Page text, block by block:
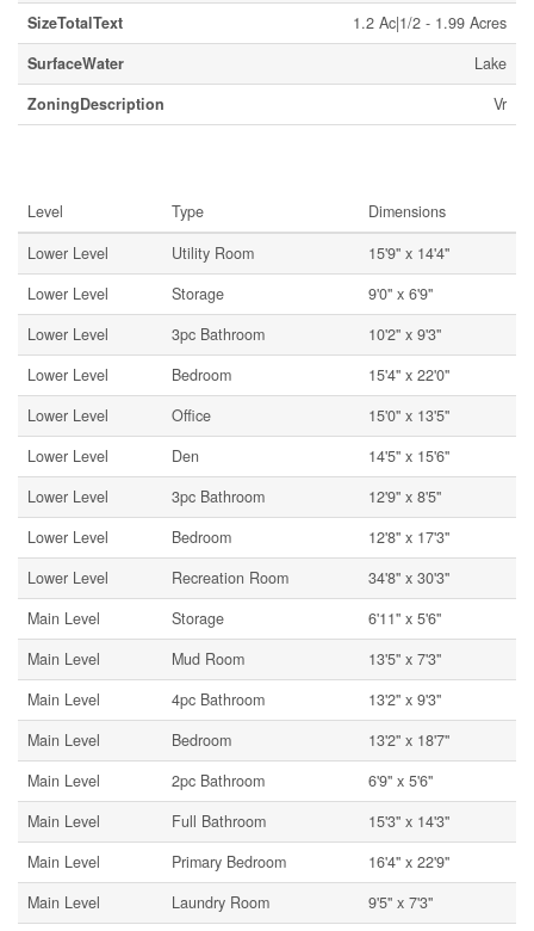
SizeTotalText
1.2 Ac|1/2 - 1.99 Acres
SurfaceWater
Lake
ZoningDescription
Vr
Level Type
Dimensions
Lower Level
Utility Room
15'9'' x 14'4''
Lower Level
Storage
9'0'' x 6'9''
Lower Level
3pc Bathroom
10'2'' x 9'3''
Lower Level
Bedroom
15'4'' x 22'0''
Lower Level
Office
15'0'' x 13'5''
Lower Level
Den
14'5'' x 15'6''
Lower Level
3pc Bathroom
12'9'' x 8'5''
Lower Level
Bedroom
12'8'' x 17'3''
Lower Level
Recreation Room
34'8'' x 30'3''
Main Level
Storage
6'11'' x 5'6''
Main Level
Mud Room
13'5'' x 7'3''
Main Level
4pc Bathroom
13'2'' x 9'3''
Main Level
Bedroom
13'2'' x 18'7''
Main Level
2pc Bathroom
6'9'' x 5'6''
Main Level
Full Bathroom
15'3'' x 14'3''
Main Level
Primary Bedroom
16'4'' x 22'9''
Main Level
Laundry Room
9'5'' x 7'3''